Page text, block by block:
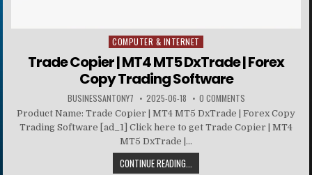
Posted in
COMPUTER & INTERNET
Trade Copier | MT4 MT5 DxTrade | Forex
Copy Trading Software
BUSINESSANTONY7 2025-06-18 0 COMMENTS
Product Name: Trade Copier | MT4 MT5 DxTrade | Forex Copy
Trading Software [ad_1] Click here to get Trade Copier | MT4
MT5 DxTrade |...
CONTINUE READING...